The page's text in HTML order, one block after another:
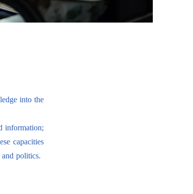
into the
information;
capacities
politics.